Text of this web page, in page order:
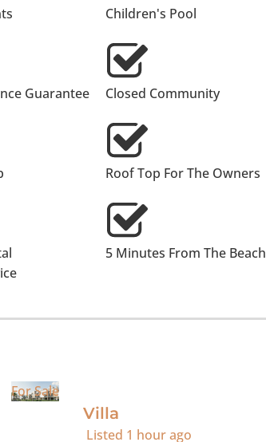
Children's Pool
Guarantee Closed Community
Roof Top For The Owners
5 Minutes From The Beach
For Sale
Villa
Listed 1 hour ago